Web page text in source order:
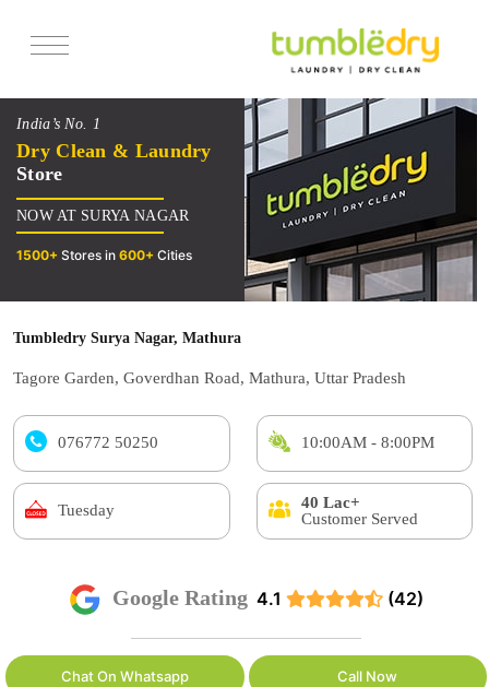
Services
Offers
Reviews
India’s No. 1
Dry Clean & Laundry
Store
NOW AT SURYA NAGAR
1500+ Stores in 600+ Cities
Tumbledry Surya Nagar, Mathura
Tagore Garden, Goverdhan Road, Mathura, Uttar Pradesh
076772 50250 10:00AM - 8:00PM
Tuesday
40 Lac+
Customer Served
Google Rating 4.1 (42)
Chat On Whatsapp Call Now